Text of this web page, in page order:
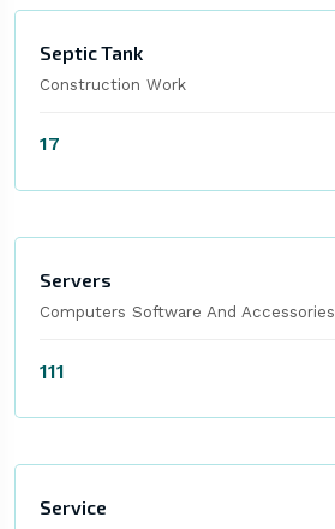
Septic Tank
Construction Work
17
Servers
Computers Software And Accessories
111
Service